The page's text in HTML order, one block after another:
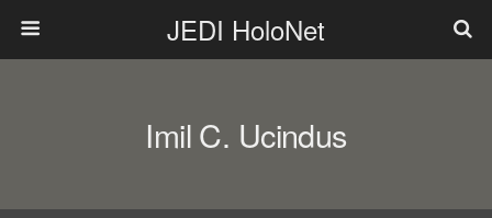
JEDI HoloNet
Imil C. Ucindus